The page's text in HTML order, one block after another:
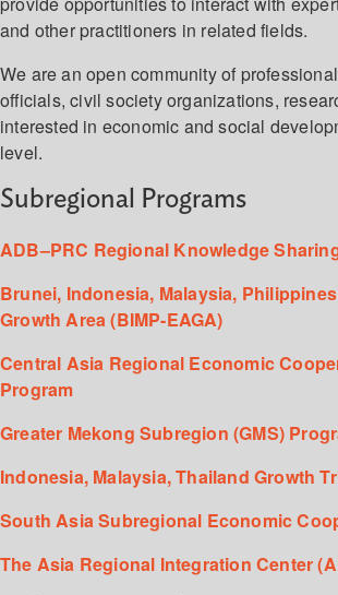
and other practitioners in related fields.
We are an open community of
officials, civil society organizations,
interested in economic and social
level.
Subregional Programs
ADB–PRC Regional Knowledge
Brunei, Indonesia, Malaysia,
Growth Area (BIMP-EAGA)
Central Asia Regional Economic
Program
Greater Mekong Subregion (GMS)
Indonesia, Malaysia, Thailand Growth
South Asia Subregional Economic
The Asia Regional Integration Center